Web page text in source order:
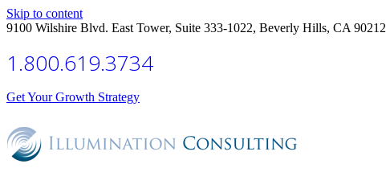
Skip to content
9100 Wilshire Blvd. East Tower, Suite 333-1022, Beverly Hills, CA 90212
1.800.619.3734
Get Your Growth Strategy